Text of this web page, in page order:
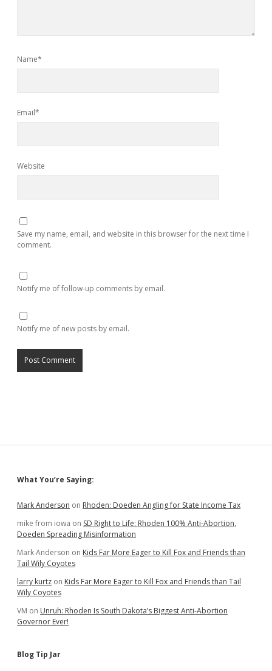
Name*
Email*
Website
Save my name, email, and website in this browser for the next time I
comment.
Notify me of follow-up comments by email.
Notify me of new posts by email.
Sidebar
What You’re Saying:
Mark Anderson on Rhoden: Doeden Angling for State Income Tax
mike from iowa on SD Right to Life: Rhoden 100% Anti-Abortion,
Doeden Spreading Misinformation
Mark Anderson on Kids Far More Eager to Kill Fox and Friends than
Tail Wily Coyotes
larry kurtz on Kids Far More Eager to Kill Fox and Friends than Tail
Wily Coyotes
VM on Unruh: Rhoden Is South Dakota’s Biggest Anti-Abortion
Governor Ever!
Blog Tip Jar